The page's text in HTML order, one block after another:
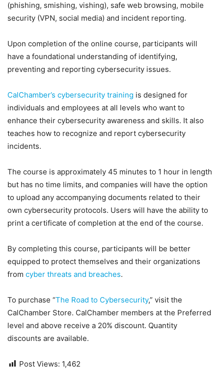
(phishing, smishing, vishing), safe web browsing, mobile
security (VPN, social media) and incident reporting.
Upon completion of the online course, participants will
have a foundational understanding of identifying,
preventing and reporting cybersecurity issues.
CalChamber’s cybersecurity training is designed for
individuals and employees at all levels who want to
enhance their cybersecurity awareness and skills. It also
teaches how to recognize and report cybersecurity
incidents.
The course is approximately 45 minutes to 1 hour in length
but has no time limits, and companies will have the option
to upload any accompanying documents related to their
own cybersecurity protocols. Users will have the ability to
print a certificate of completion at the end of the course.
By completing this course, participants will be better
equipped to protect themselves and their organizations
from cyber threats and breaches.
To purchase “The Road to Cybersecurity,” visit the
CalChamber Store. CalChamber members at the Preferred
level and above receive a 20% discount. Quantity
discounts are available.
Post Views: 1,462